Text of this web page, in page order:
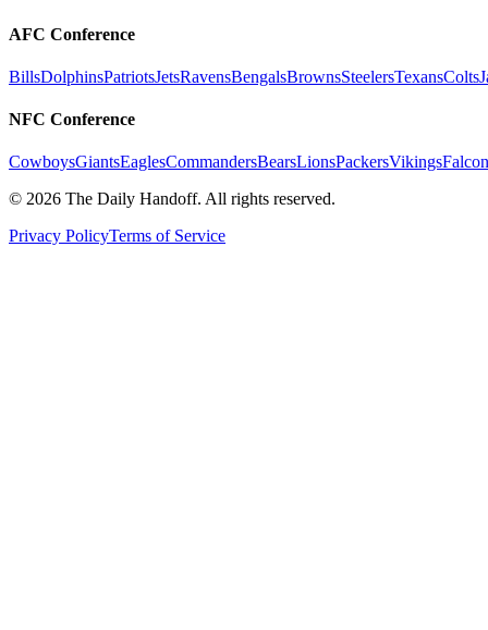
AFC Conference
BillsDolphinsPatriotsJetsRavensBengalsBrownsSteelersTexansColts
NFC Conference
CowboysGiantsEaglesCommandersBearsLionsPackersVikings
© 2026 The Daily Handoff. All rights reserved.
Privacy PolicyTerms of Service